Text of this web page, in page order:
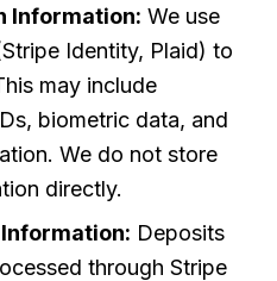
Information: We use
Identity, Plaid) to
may include
biometric data, and
We do not store
directly.
Deposits
through Stripe